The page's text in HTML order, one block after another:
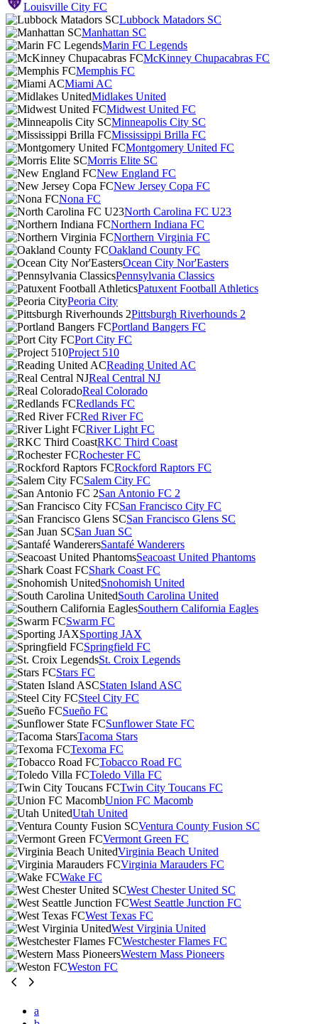
Louisville City FC
Lubbock Matadors SC
Manhattan SC
Marin FC Legends
McKinney Chupacabras FC
Memphis FC
Miami AC
Midlakes United
Midwest United FC
Minneapolis City SC
Mississippi Brilla FC
Montgomery United FC
Morris Elite SC
New England FC
New Jersey Copa FC
Nona FC
North Carolina FC U23
Northern Indiana FC
Northern Virginia FC
Oakland County FC
Ocean City Nor'Easters
Pennsylvania Classics
Patuxent Football Athletics
Peoria City
Pittsburgh Riverhounds 2
Portland Bangers FC
Port City FC
Project 510
Reading United AC
Real Central NJ
Real Colorado
Redlands FC
Red River FC
River Light FC
RKC Third Coast
Rochester FC
Rockford Raptors FC
Salem City FC
San Antonio FC 2
San Francisco City FC
San Francisco Glens SC
San Juan SC
Santafé Wanderers
Seacoast United Phantoms
Shark Coast FC
Snohomish United
South Carolina United
Southern California Eagles
Swarm FC
Sporting JAX
Springfield FC
St. Croix Legends
Stars FC
Staten Island ASC
Steel City FC
Sueño FC
Sunflower State FC
Tacoma Stars
Texoma FC
Tobacco Road FC
Toledo Villa FC
Twin City Toucans FC
Union FC Macomb
Utah United
Ventura County Fusion SC
Vermont Green FC
Virginia Beach United
Virginia Marauders FC
Wake FC
West Chester United SC
West Seattle Junction FC
West Texas FC
West Virginia United
Westchester Flames FC
Western Mass Pioneers
Weston FC
a